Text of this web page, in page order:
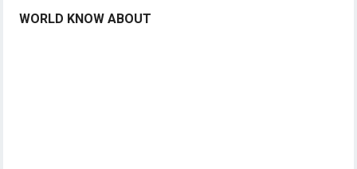
WORLD KNOW ABOUT